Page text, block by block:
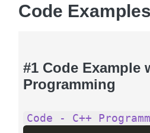
Code Examples
#1 Code Example
Programming
Code - C++